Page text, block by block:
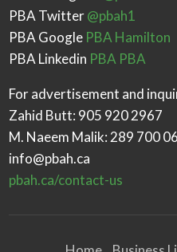
PBA Twitter@pbah1
PBA Google PBA Hamilton
PBA Linkedin PBA PBA
For advertisement and
Zahid Butt: 905 920 2967
M. Naeem Malik: 289 700
info@pbah.ca
pbah.ca/contact-us